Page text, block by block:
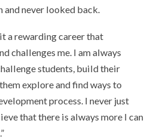
and never looked back.
a rewarding career that
challenges me. I am always
students, build their
explore and find ways to
process. I never just
that there is always more I can